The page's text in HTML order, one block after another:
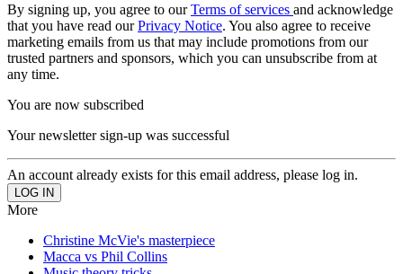
By signing up, you agree to ourTerms of services and acknowledge
that you have read ourPrivacy Notice. You also agree to receive
marketing emails from us that may include promotions from our
trusted partners and sponsors, which you can unsubscribe from at
any time.
You are now subscribed
Your newsletter sign-up was successful
An account already exists for this email address, please log in.
More
Christine McVie's masterpiece
Macca vs Phil Collins